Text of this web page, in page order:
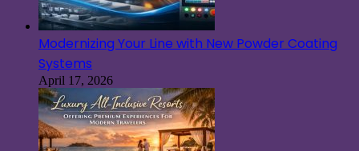
Modernizing Your Line with New Powder Coating
Systems
April 17, 2026